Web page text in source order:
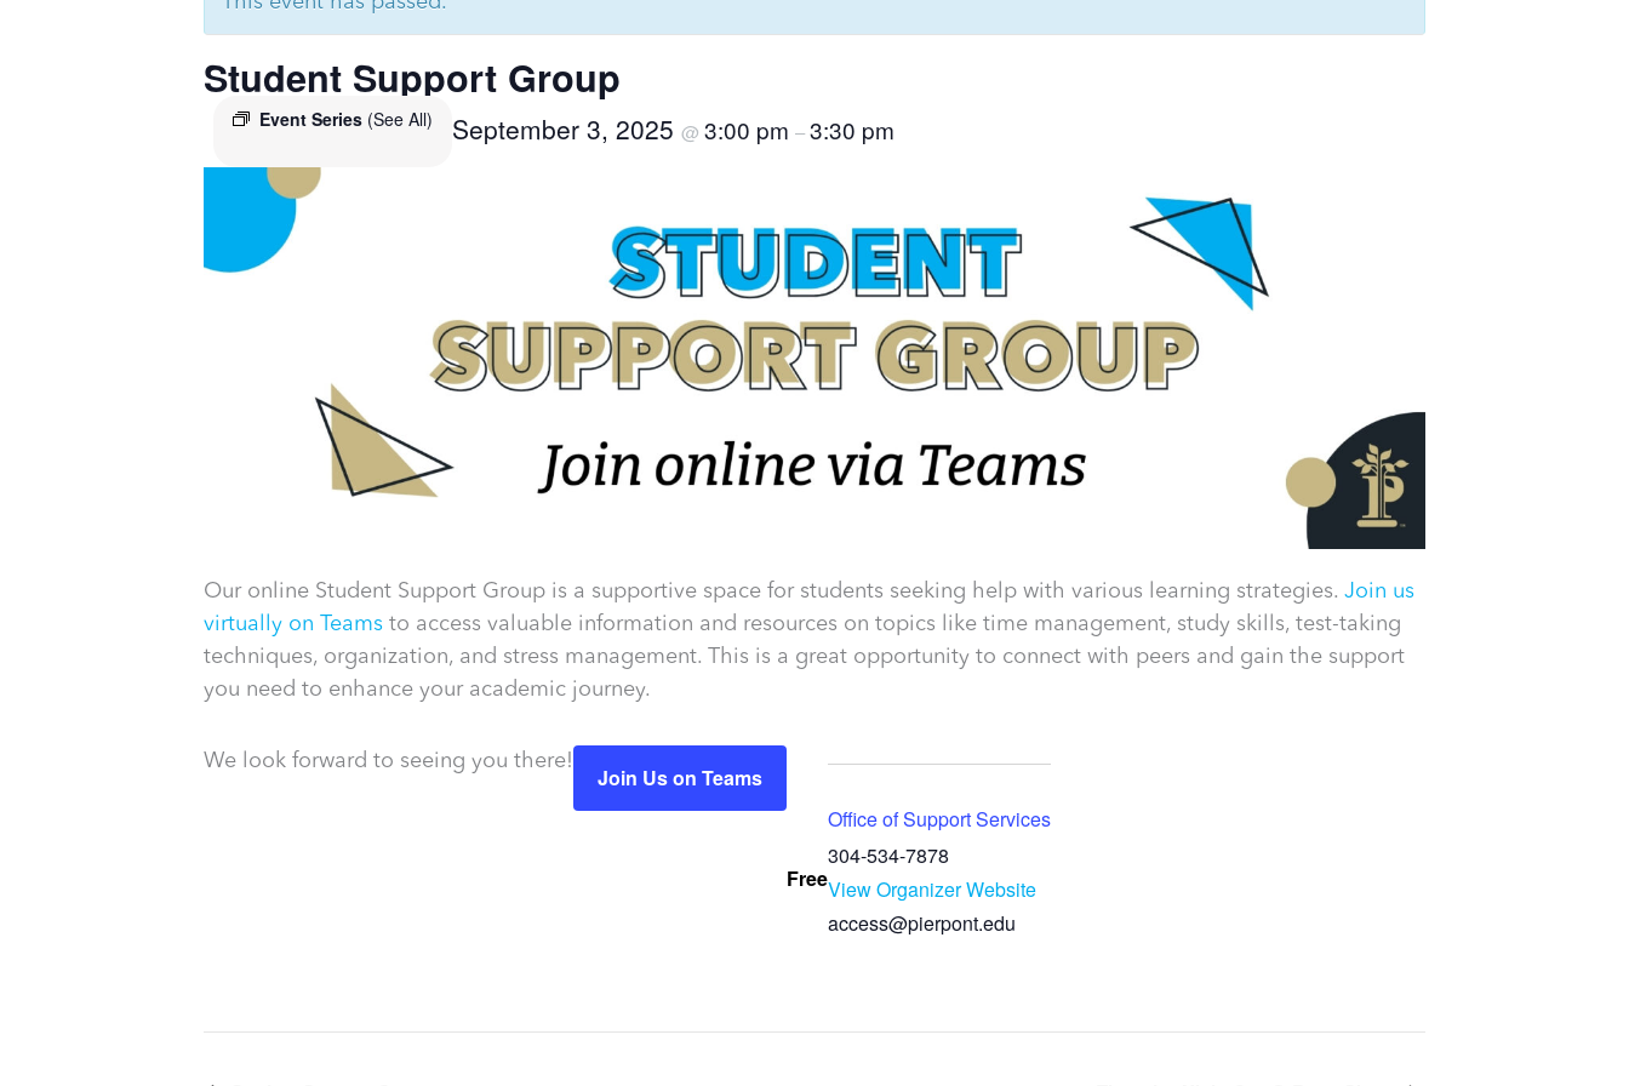
Student Support Group
Event Series (See All) September 3, 2025 @ 3:00 pm –3:30 pm
Our online Student Support Group is a supportive space for students seeking help with various learning strategies. Join us
virtually on Teams to access valuable information and resources on topics like time management, study skills, test-taking
techniques, organization, and stress management. This is a great opportunity to connect with peers and gain the support
you need to enhance your academic journey.
We look forward to seeing you there!
Join Us on Teams
Free
Office of Support Services
304-534-7878
View Organizer Website
access@pierpont.edu